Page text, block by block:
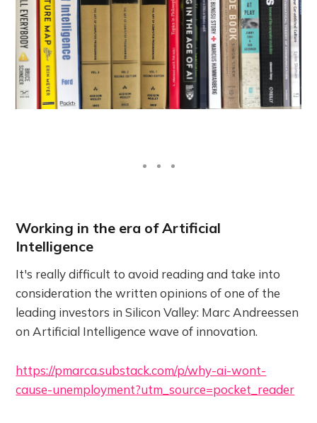
Working in the era of Artificial
Intelligence
It's really difficult to avoid reading and take into
consideration the written opinions of one of the
leading investors in Silicon Valley: Marc Andreessen
on Artificial Intelligence wave of innovation.
https://pmarca.substack.com/p/why-ai-wont-
cause-unemployment?utm_source=pocket_reader